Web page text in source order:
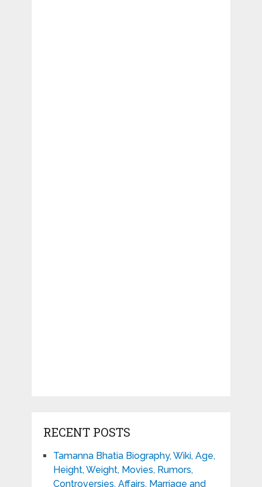
RECENT POSTS
Tamanna Bhatia Biography, Wiki, Age,
Height, Weight, Movies, Rumors,
Controversies, Affairs, Marriage and